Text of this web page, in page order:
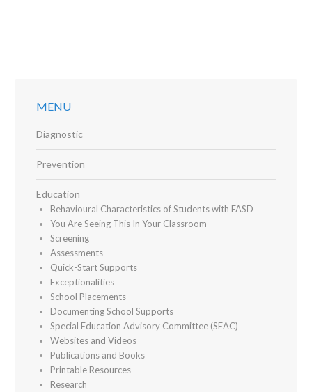
MENU
Diagnostic
Prevention
Education
Behavioural Characteristics of Students with FASD
You Are Seeing This In Your Classroom
Screening
Assessments
Quick-Start Supports
Exceptionalities
School Placements
Documenting School Supports
Special Education Advisory Committee (SEAC)
Websites and Videos
Publications and Books
Printable Resources
Research